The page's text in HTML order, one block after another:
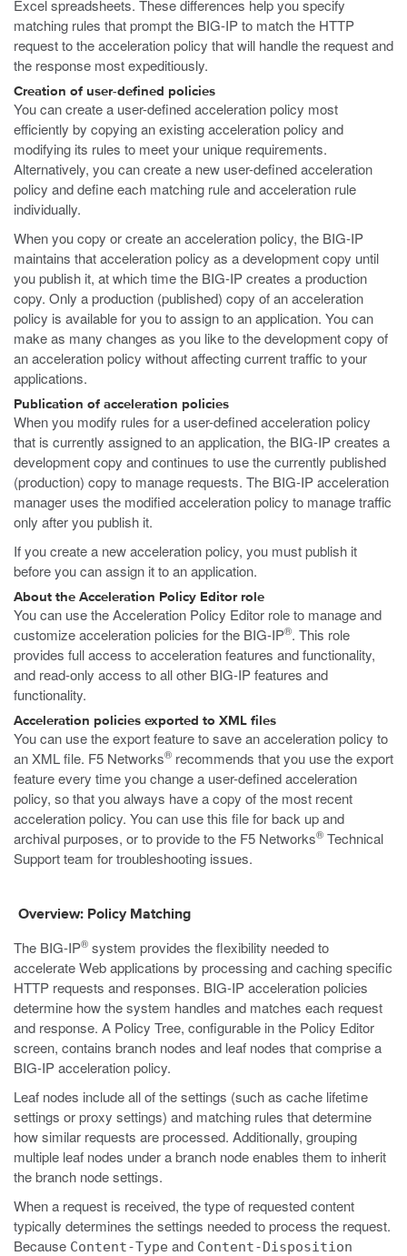
Excel spreadsheets. These differences help you specify
matching rules that prompt the BIG-IP to match the HTTP
request to the acceleration policy that will handle the request and
the response most expeditiously.
Creation of user-defined policies
You can create a user-defined acceleration policy most
efficiently by copying an existing acceleration policy and
modifying its rules to meet your unique requirements.
Alternatively, you can create a new user-defined acceleration
policy and define each matching rule and acceleration rule
individually.
When you copy or create an acceleration policy, the BIG-IP
maintains that acceleration policy as a development copy until
you publish it, at which time the BIG-IP creates a production
copy. Only a production (published) copy of an acceleration
policy is available for you to assign to an application. You can
make as many changes as you like to the development copy of
an acceleration policy without affecting current traffic to your
applications.
Publication of acceleration policies
When you modify rules for a user-defined acceleration policy
that is currently assigned to an application, the BIG-IP creates a
development copy and continues to use the currently published
(production) copy to manage requests. The BIG-IP acceleration
manager uses the modified acceleration policy to manage traffic
only after you publish it.
If you create a new acceleration policy, you must publish it
before you can assign it to an application.
About the Acceleration Policy Editor role
You can use the Acceleration Policy Editor role to manage and
customize acceleration policies for the BIG-IP®. This role
provides full access to acceleration features and functionality,
and read-only access to all other BIG-IP features and
functionality.
Acceleration policies exported to XML files
You can use the export feature to save an acceleration policy to
an XML file. F5 Networks® recommends that you use the export
feature every time you change a user-defined acceleration
policy, so that you always have a copy of the most recent
acceleration policy. You can use this file for back up and
archival purposes, or to provide to the F5 Networks® Technical
Support team for troubleshooting issues.
Overview: Policy Matching
The BIG-IP® system provides the flexibility needed to
accelerate Web applications by processing and caching specific
HTTP requests and responses. BIG-IP acceleration policies
determine how the system handles and matches each request
and response. A Policy Tree, configurable in the Policy Editor
screen, contains branch nodes and leaf nodes that comprise a
BIG-IP acceleration policy.
Leaf nodes include all of the settings (such as cache lifetime
settings or proxy settings) and matching rules that determine
how similar requests are processed. Additionally, grouping
multiple leaf nodes under a branch node enables them to inherit
the branch node settings.
When a request is received, the type of requested content
typically determines the settings needed to process the request.
Because Content-Type and Content-Disposition